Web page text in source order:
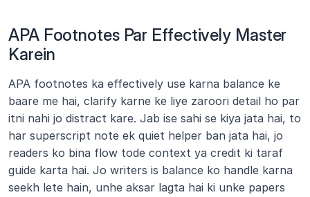
APA Footnotes Par Effectively Master
Karein
APA footnotes ka effectively use karna balance ke
baare me hai, clarify karne ke liye zaroori detail ho par
itni nahi jo distract kare. Jab ise sahi se kiya jata hai, to
har superscript note ek quiet helper ban jata hai, jo
readers ko bina flow tode context ya credit ki taraf
guide karta hai. Jo writers is balance ko handle karna
seekh lete hain, unhe aksar lagta hai ki unke papers